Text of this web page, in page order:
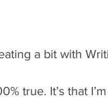
a bit with
true. It’s that